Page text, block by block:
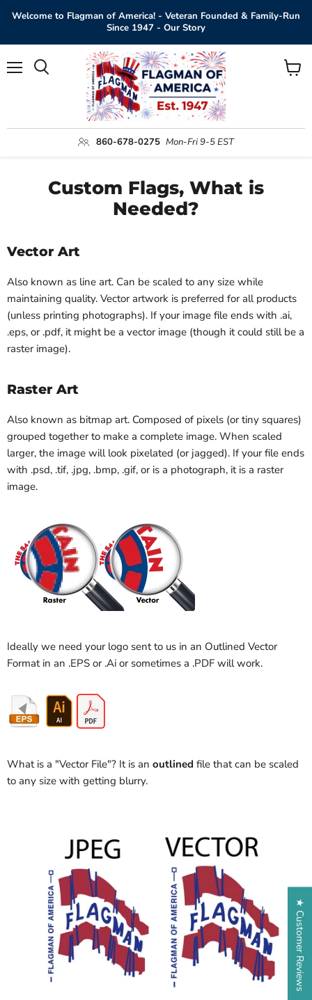
Welcome to Flagman of America! - Veteran Founded & Family-Run
Since 1947 - Our Story
860-678-0275 Mon-Fri 9-5 EST
View
Custom Flags, What is
Needed?
Vector Art
Also known as line art. Can be scaled to any size while
maintaining quality. Vector artwork is preferred for all products
(unless printing photographs). If your image file ends with .ai,
.eps, or .pdf, it might be a vector image (though it could still be a
raster image).
Raster Art
Also known as bitmap art. Composed of pixels (or tiny squares)
grouped together to make a complete image. When scaled
larger, the image will look pixelated (or jagged). If your file ends
with .psd, .tif, .jpg, .bmp, .gif, or is a photograph, it is a raster
image.
Ideally we need your logo sent to us in an Outlined Vector
Format in an .EPS or .Ai or sometimes a .PDF will work.
What is a "Vector File"? It is an outlined file that can be scaled
to any size with getting blurry.
★ Customer Reviews